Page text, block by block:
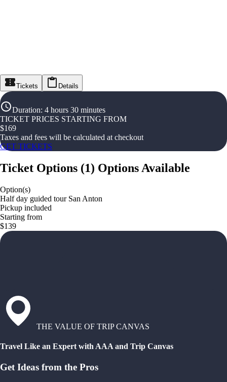
Tickets Details
Duration: 4 hours 30 minutes
TICKET PRICES STARTING FROM
$169
Taxes and fees will be calculated at checkout
GET TICKETS
Ticket Options (1) Options Available
Option(s)
Half day guided tour San Anton
Pickup included
Starting from
$139
THE VALUE OF TRIP CANVAS
Travel Like an Expert with AAA and Trip Canvas
Get Ideas from the Pros